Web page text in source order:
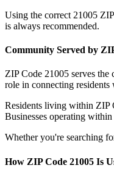
Using the correct 21005
is always recommended.
Community Served by
ZIP Code 21005 serves
role in connecting residents
Residents living within ZIP
Businesses operating within
Whether you're searching
How ZIP Code 21005 Is